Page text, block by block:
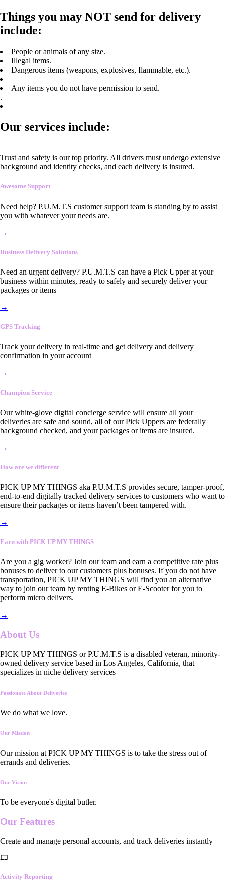
Things you may NOT send for delivery
include:
People or animals of any size.
Illegal items.
Dangerous items (weapons, explosives, flammable, etc.).
Any items you do not have permission to send.
.
Our services include:
Trust and safety is our top priority. All drivers must undergo extensive
background and identity checks, and each delivery is insured.
Awesome Support
Need help? P.U.M.T.S customer support team is standing by to assist
you with whatever your needs are.
→
Business Delivery Solutions
Need an urgent delivery? P.U.M.T.S can have a Pick Upper at your
business within minutes, ready to safely and securely deliver your
packages or items
→
GPS Tracking
Track your delivery in real-time and get delivery and delivery
confirmation in your account
→
Champion Service
Our white-glove digital concierge service will ensure all your
deliveries are safe and sound, all of our Pick Uppers are federally
background checked, and your packages or items are insured.
→
How are we different
PICK UP MY THINGS aka P.U.M.T.S provides secure, tamper-proof,
end-to-end digitally tracked delivery services to customers who want to
ensure their packages or items haven’t been tampered with.
→
Earn with PICK UP MY THINGS
Are you a gig worker? Join our team and earn a competitive rate plus
bonuses to deliver to our customers plus bonuses. If you do not have
transportation, PICK UP MY THINGS will find you an alternative
way to join our team by renting E-Bikes or E-Scooter for you to
perform micro delivers.
→
About Us
PICK UP MY THINGS or P.U.M.T.S is a disabled veteran, minority-
owned delivery service based in Los Angeles, California, that
specializes in niche delivery services
Passionate About Deliveries
We do what we love.
Our Mission
Our mission at PICK UP MY THINGS is to take the stress out of
errands and deliveries.
Our Vision
To be everyone's digital butler.
Our Features
Create and manage personal accounts, and track deliveries instantly
Activity Reporting